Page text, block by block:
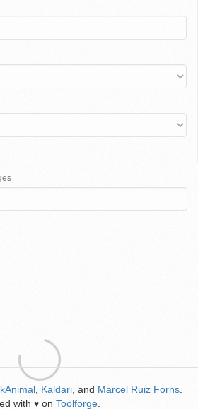
Kaldari , and Marcel Ruiz Forns
with ♥ on Toolforge